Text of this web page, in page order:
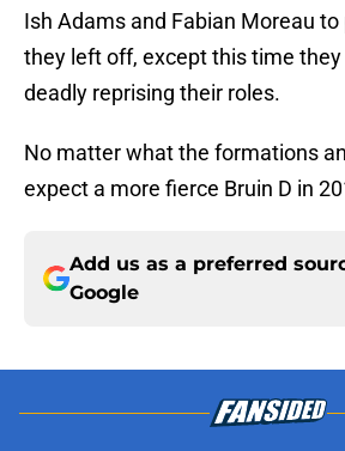
Ish Adams and Fabian Moreau
they left off, except this time
deadly reprising their roles.
No matter what the formations
expect a more fierce Bruin D in
Add us as a preferred
Google